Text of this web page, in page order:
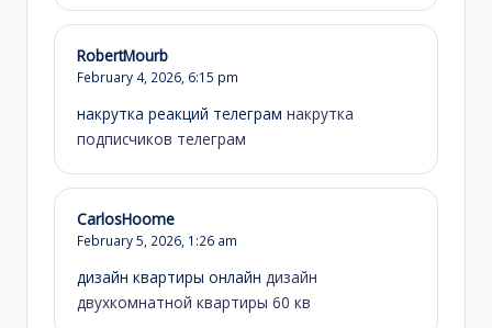
RobertMourb
February 4, 2026, 6:15 pm
накрутка реакций телеграм накрутка
подписчиков телеграм
CarlosHoome
February 5, 2026, 1:26 am
дизайн квартиры онлайн дизайн
двухкомнатной квартиры 60 кв